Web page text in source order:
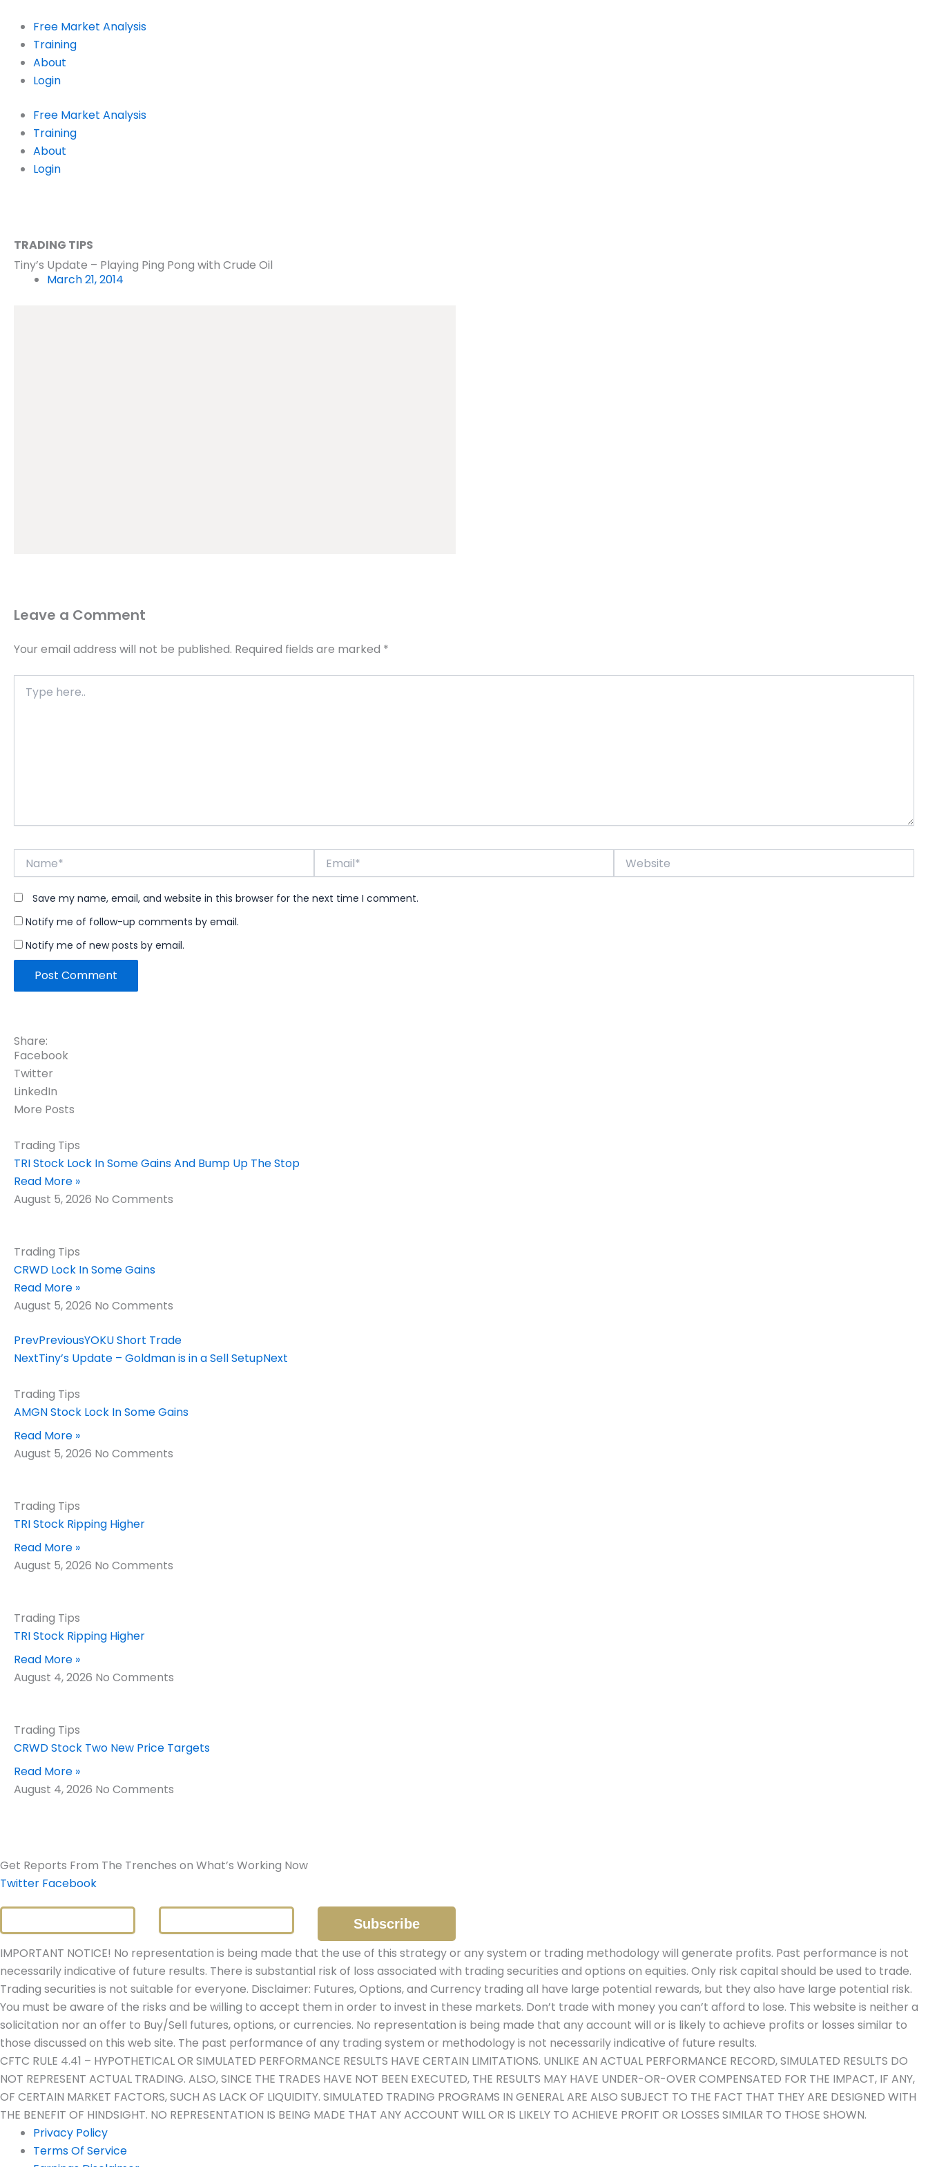
content
Free Market Analysis
Training
About
Login
Free Market Analysis
Training
About
Login
TRADING TIPS
Tiny’s Update – Playing Ping Pong with Crude Oil
March 21, 2014
Leave a Comment
Your email address will not be published. Required fields are marked *
here..
Website
Save my name, email, and website in this browser for the next time I comment.
Notify me of follow-up comments by email.
Notify me of new posts by email.
Share:
Facebook
Twitter
LinkedIn
More Posts
Trading Tips
TRI Stock Lock In Some Gains And Bump Up The Stop
Read More »
August 5, 2026 No Comments
Trading Tips
CRWD Lock In Some Gains
Read More »
August 5, 2026 No Comments
PrevPreviousYOKU Short Trade
NextTiny’s Update – Goldman is in a Sell SetupNext
Trading Tips
AMGN Stock Lock In Some Gains
Read More »
August 5, 2026 No Comments
Trading Tips
TRI Stock Ripping Higher
Read More »
August 5, 2026 No Comments
Trading Tips
TRI Stock Ripping Higher
Read More »
August 4, 2026 No Comments
Trading Tips
CRWD Stock Two New Price Targets
Read More »
August 4, 2026 No Comments
Get Reports From The Trenches on What’s Working Now
Twitter Facebook
IMPORTANT NOTICE! No representation is being made that the use of this strategy or any system or trading methodology will generate profits. Past performance is not
necessarily indicative of future results. There is substantial risk of loss associated with trading securities and options on equities. Only risk capital should be used to trade.
Trading securities is not suitable for everyone. Disclaimer: Futures, Options, and Currency trading all have large potential rewards, but they also have large potential risk.
You must be aware of the risks and be willing to accept them in order to invest in these markets. Don’t trade with money you can’t afford to lose. This website is neither a
solicitation nor an offer to Buy/Sell futures, options, or currencies. No representation is being made that any account will or is likely to achieve profits or losses similar to
those discussed on this web site. The past performance of any trading system or methodology is not necessarily indicative of future results.
CFTC RULE 4.41 – HYPOTHETICAL OR SIMULATED PERFORMANCE RESULTS HAVE CERTAIN LIMITATIONS. UNLIKE AN ACTUAL PERFORMANCE RECORD, SIMULATED RESULTS DO
NOT REPRESENT ACTUAL TRADING. ALSO, SINCE THE TRADES HAVE NOT BEEN EXECUTED, THE RESULTS MAY HAVE UNDER-OR-OVER COMPENSATED FOR THE IMPACT, IF ANY,
OF CERTAIN MARKET FACTORS, SUCH AS LACK OF LIQUIDITY. SIMULATED TRADING PROGRAMS IN GENERAL ARE ALSO SUBJECT TO THE FACT THAT THEY ARE DESIGNED WITH
THE BENEFIT OF HINDSIGHT. NO REPRESENTATION IS BEING MADE THAT ANY ACCOUNT WILL OR IS LIKELY TO ACHIEVE PROFIT OR LOSSES SIMILAR TO THOSE SHOWN.
Privacy Policy
Terms Of Service